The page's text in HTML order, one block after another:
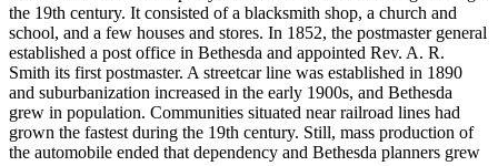
the 19th century. It consisted of a blacksmith shop, a church and
school, and a few houses and stores. In 1852, the postmaster general
established a post office in Bethesda and appointed Rev. A. R.
Smith its first postmaster. A streetcar line was established in 1890
and suburbanization increased in the early 1900s, and Bethesda
grew in population. Communities situated near railroad lines had
grown the fastest during the 19th century. Still, mass production of
the automobile ended that dependency and Bethesda planners grew